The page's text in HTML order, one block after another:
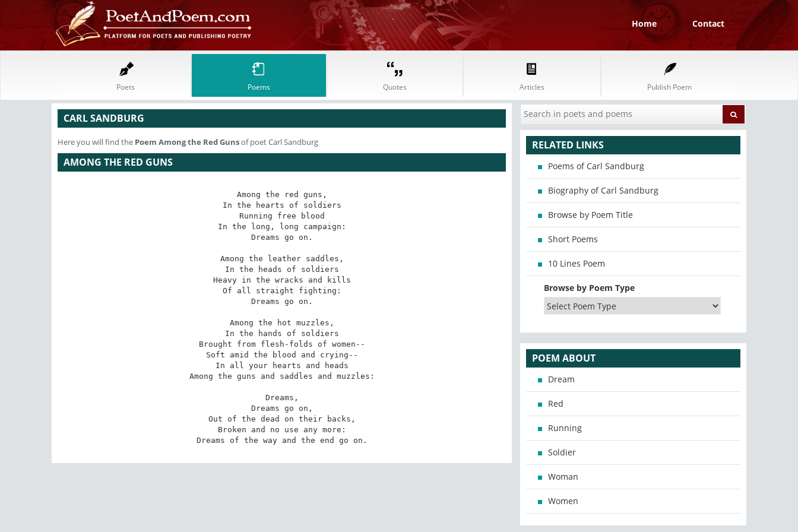
Home Contact
Poets Poems Quotes Articles Publish Poem
CARL SANDBURG
Here you will find the Poem Among the Red Gunsof poet Carl Sandburg
AMONG THE RED GUNS
Among the red guns,
In the hearts of soldiers
Running free blood
In the long, long campaign:
Dreams go on.
Among the leather saddles,
In the heads of soldiers
Heavy in the wracks and kills
Of all straight fighting:
Dreams go on.
Among the hot muzzles,
In the hands of soldiers
Brought from flesh-folds of women--
Soft amid the blood and crying--
In all your hearts and heads
Among the guns and saddles and muzzles:
Dreams,
Dreams go on,
Out of the dead on their backs,
Broken and no use any more:
Dreams of the way and the end go on.
RELATED LINKS
Poems of Carl Sandburg
Biography of Carl Sandburg
Browse by Poem Title
Short Poems
10 Lines Poem
Browse by Poem Type
POEM ABOUT
Dream
Red
Running
Soldier
Woman
Women